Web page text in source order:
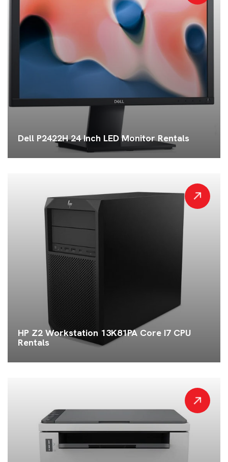
Dell P2422H 24 Inch LED Monitor Rentals
HP Z2 Workstation 13K81PA Core I7 CPU
Rentals